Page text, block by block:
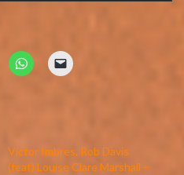
Victor Imbres, Rob Davis
(feat) Louise Clare Marshall –